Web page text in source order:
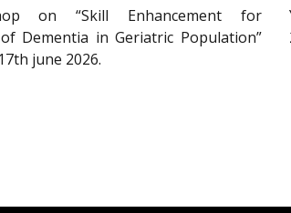
on “Skill Enhancement for
Dementia in Geriatric Population”
june 2026.